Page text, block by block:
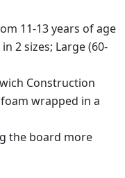
11-13 years of age
2 sizes; Large (60-
Construction
wrapped in a
the board more